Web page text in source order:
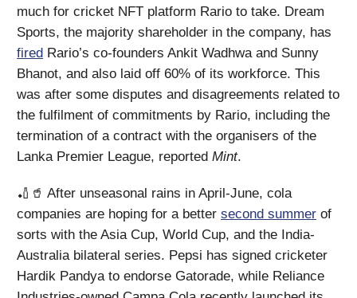
much for cricket NFT platform Rario to take. Dream
Sports, the majority shareholder in the company, has
fired Rario’s co-founders Ankit Wadhwa and Sunny
Bhanot, and also laid off 60% of its workforce. This
was after some disputes and disagreements related to
the fulfilment of commitments by Rario, including the
termination of a contract with the organisers of the
Lanka Premier League, reported Mint.
🏏🥤 After unseasonal rains in April-June, cola
companies are hoping for a better second summer of
sorts with the Asia Cup, World Cup, and the India-
Australia bilateral series. Pepsi has signed cricketer
Hardik Pandya to endorse Gatorade, while Reliance